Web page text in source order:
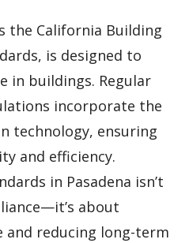
the California Building
is designed to
in buildings. Regular
incorporate the
technology, ensuring
and efficiency.
in Pasadena isn’t
about
and reducing long-term